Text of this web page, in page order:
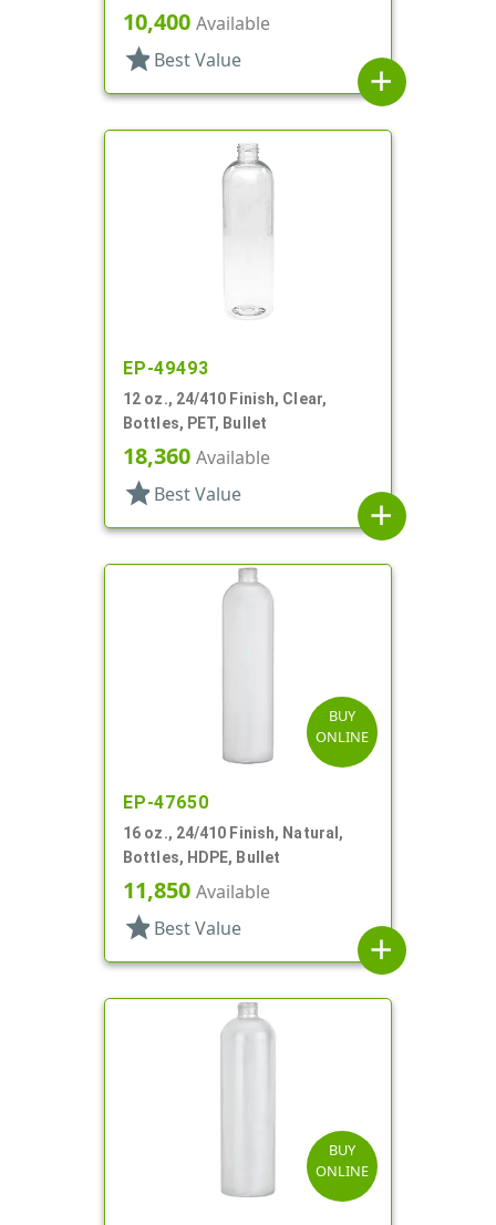
10,400 Available
star Best Value
add
EP-49493
12 oz., 24/410 Finish, Clear,
Bottles, PET, Bullet
18,360 Available
star Best Value
add
BUY
ONLINE
EP-47650
16 oz., 24/410 Finish, Natural,
Bottles, HDPE, Bullet
11,850 Available
star Best Value
add
BUY
ONLINE